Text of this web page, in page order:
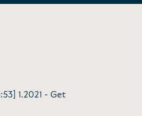
1.2021 - Get